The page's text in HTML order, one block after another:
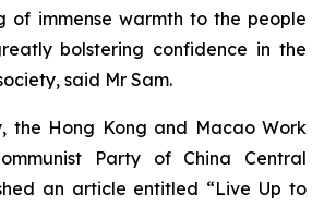
of immense warmth to the people
bolstering confidence in the
said Mr Sam.
the Hong Kong and Macao Work
Party of China Central
an article entitled “Live Up to